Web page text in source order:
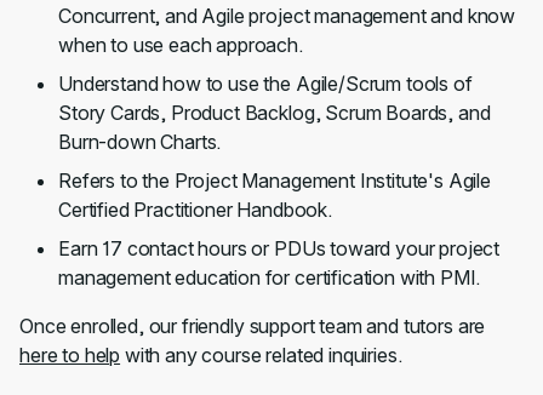
Concurrent, and Agile project management and know
when to use each approach.
Understand how to use the Agile/Scrum tools of
Story Cards, Product Backlog, Scrum Boards, and
Burn-down Charts.
Refers to the Project Management Institute's Agile
Certified Practitioner Handbook.
Earn 17 contact hours or PDUs toward your project
management education for certification with PMI.
Once enrolled, our friendly support team and tutors are
here to help with any course related inquiries.